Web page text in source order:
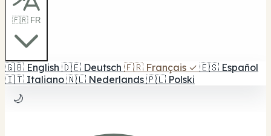
🇫🇷 FR
🇬🇧 English 🇩🇪 Deutsch 🇫🇷 Français ✓ 🇪🇸 Español
🇮🇹 Italiano 🇳🇱 Nederlands 🇵🇱 Polski
🌙